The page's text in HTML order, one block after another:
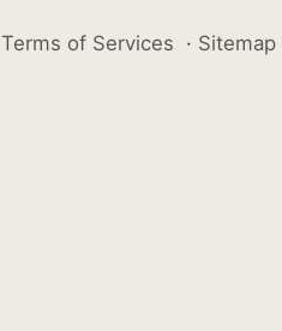
Terms of Services · Sitemap